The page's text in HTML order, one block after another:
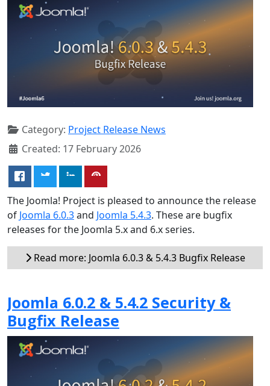
Category: Project Release News
Created: 17 February 2026
The Joomla! Project is pleased to announce the release
of Joomla 6.0.3and Joomla 5.4.3. These are bugfix
releases for the Joomla 5.x and 6.x series.
Read more: Joomla 6.0.3 & 5.4.3 Bugfix Release
Joomla 6.0.2 & 5.4.2 Security &
Bugfix Release